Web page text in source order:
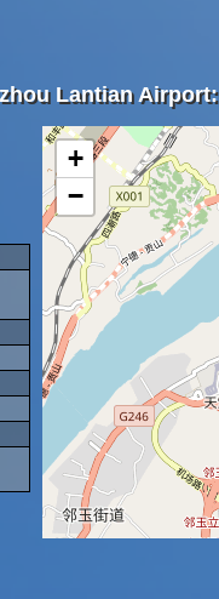
Lantian Airport:
+
−